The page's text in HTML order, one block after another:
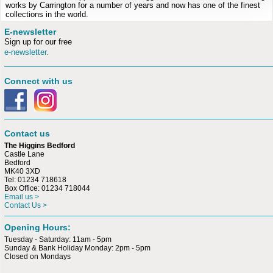
works by Carrington for a number of years and now has one of the finest
collections in the world.
E-newsletter
Sign up for our free
e-newsletter.
Connect with us
Contact us
The Higgins Bedford
Castle Lane
Bedford
MK40 3XD
Tel: 01234 718618
Box Office: 01234 718044
Email us >
Contact Us >
Opening Hours:
Tuesday - Saturday: 11am - 5pm
Sunday & Bank Holiday Monday: 2pm - 5pm
Closed on Mondays